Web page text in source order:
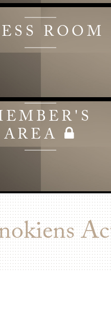
ROOM
AREA